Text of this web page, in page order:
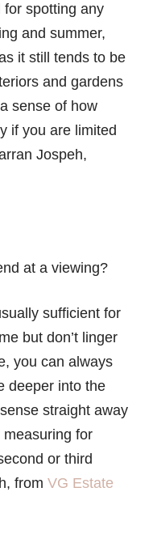
for spotting any
and summer,
it still tends to be
and gardens
sense of how
if you are limited
Jospeh,
at a viewing?
sufficient for
but don’t linger
you can always
deeper into the
straight away
for
or third
from VG Estate